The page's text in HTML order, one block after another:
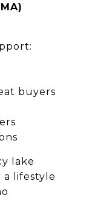
buyers
lake
lifestyle